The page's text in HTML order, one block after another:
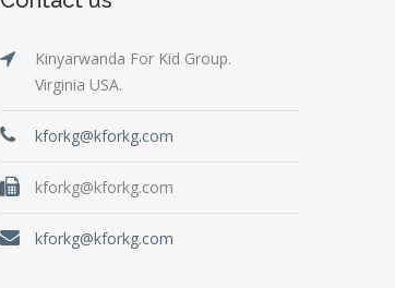
Kinyarwanda For Kid Group.
Virginia USA.
kforkg@kforkg.com
kforkg@kforkg.com
kforkg@kforkg.com